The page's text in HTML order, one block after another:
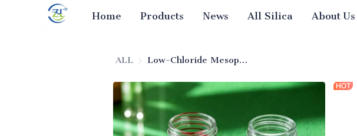
Home Products News All Silica About Us
ALL Low-Chloride Mesoporous Silica (Pharmaceutical Excipient)